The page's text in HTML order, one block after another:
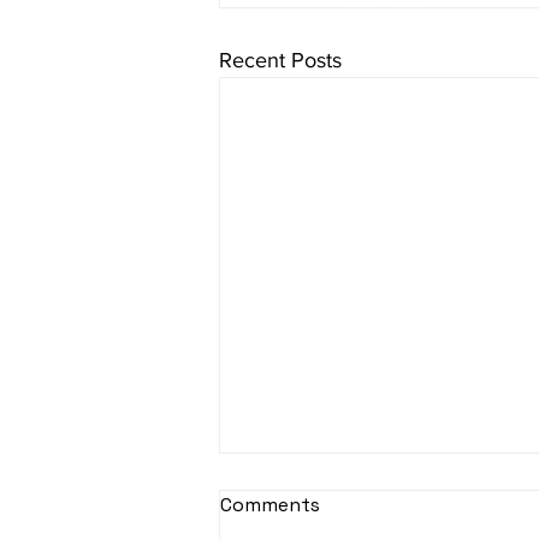
Recent Posts
sItApati raghunAtha -
Comments